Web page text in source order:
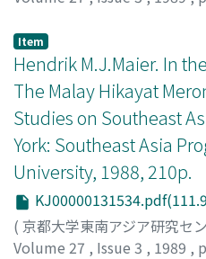
sapric peats containing
the former vegetation. In
layers are categorized as
microorganisms attacking
process of
matter and hasten the
materials. However, the
peats is closely related to
materials.
Item
Hendrik M.J.Maier. In
The Malay Hikayat
Studies on Southeast
York: Southeast Asia
University, 1988, 210p.
( 京都大学東南アジア研究セ
Volume 27 , Issue 3 , 1989 ,